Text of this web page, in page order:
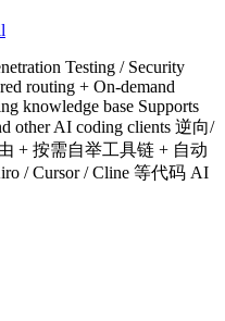
Testing / Security
routing + On-demand
knowledge base Supports
other AI coding clients 逆向/
+ 按需自举工具链 + 自动
/ Cursor / Cline 等代码 AI